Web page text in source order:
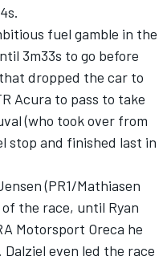
fuel gamble in the
3m33s to go before
dropped the car to
Acura to pass to take
(who took over from
stop and finished last in
(PR1/Mathiasen
the race, until Ryan
Motorsport Oreca he
even led the race